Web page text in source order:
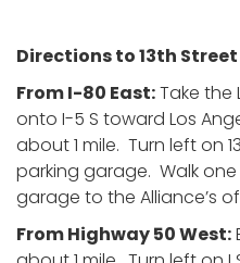
Directions to 13th
From I-80 East:Take the
onto I-5 S toward Los
about 1 mile. Turn left on
parking garage. Walk
garage to the Alliance’s
From Highway 50 West: